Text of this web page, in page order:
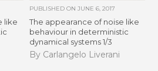
like
PUBLISHED ON JUNE 6, 2017
The appearance of noise like
behaviour in deterministic
dynamical systems 1/3
By Carlangelo Liverani